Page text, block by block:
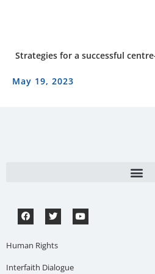
Strategies for a successful
May 19, 2023
Human Rights
Interfaith Dialogue